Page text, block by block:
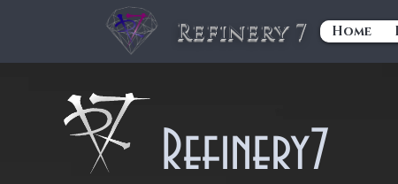
Refinery 7 Home
Refinery7